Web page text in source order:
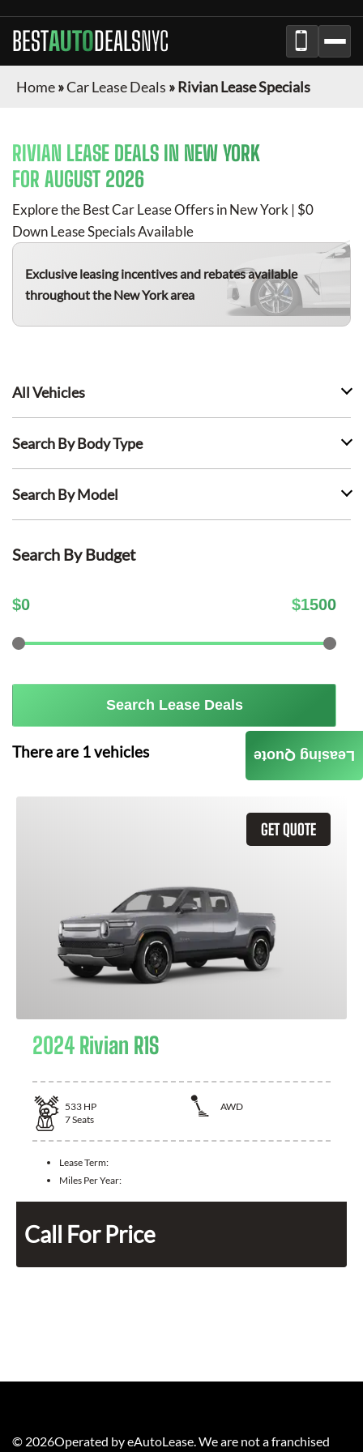
BESTAUTODEALSNYC
Home»Car Lease Deals »Rivian Lease Specials
RIVIAN LEASE DEALS IN NEW YORK
FOR AUGUST 2026
Explore the Best Car Lease Offers in New York | $0
Down Lease Specials Available
Exclusive leasing incentives and rebates available
throughout the New York area
All Vehicles
Search By Body Type
Search By Model
Search By Budget
$0 $1500
Search Lease Deals
There are 1vehicles
GET QUOTE
2024 Rivian R1S
533 HP
AWD
7Seats
Lease Term:
Miles Per Year:
Call For Price
Leasing Quote
© 2026Operated by eAutoLease. We are not a franchised